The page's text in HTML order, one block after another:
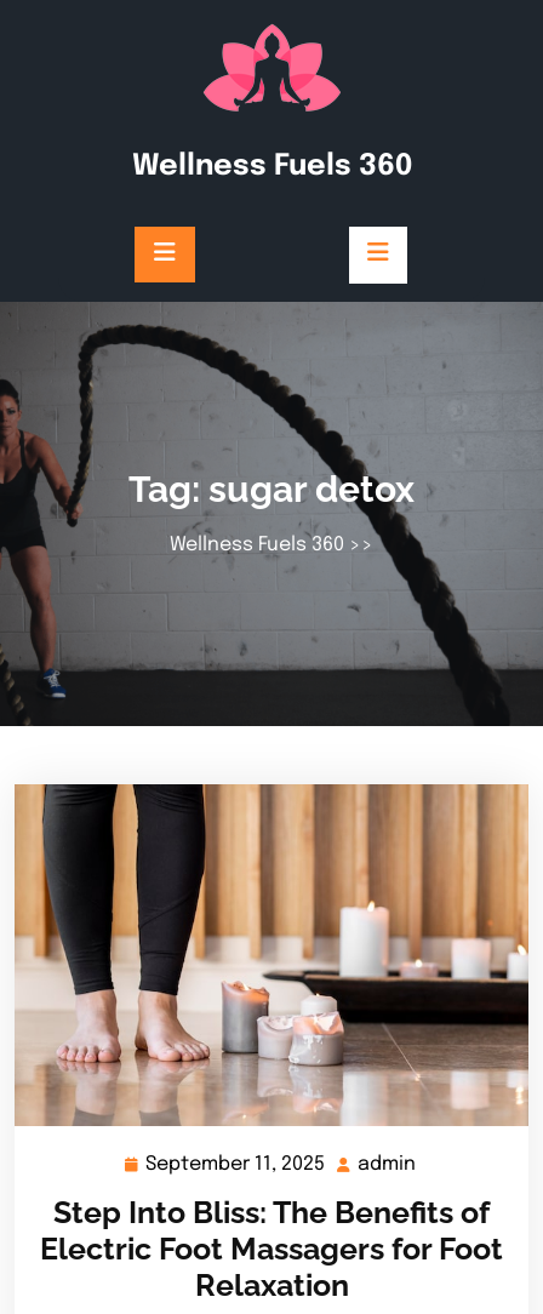
Wellness Fuels 360
Tag: sugar detox
Wellness Fuels 360 >>
September 11, 2025
September
2025
admin
Step Into Bliss: The Benefits of
Electric Foot Massagers for Foot
Relaxation